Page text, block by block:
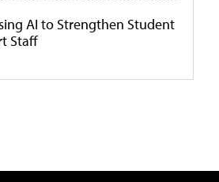
AI to Strengthen Student
Staff